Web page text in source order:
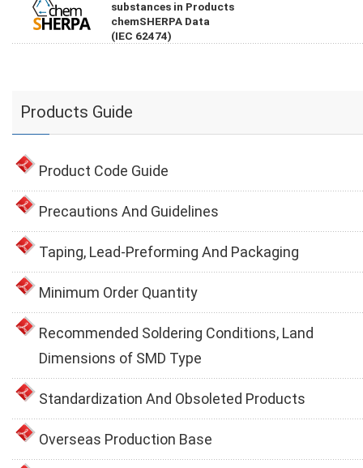
substances in Products
chemSHERPA Data
(IEC 62474)
Products Guide
Product Code Guide
Precautions And Guidelines
Taping, Lead-Preforming And Packaging
Minimum Order Quantity
Recommended Soldering Conditions, Land
Dimensions of SMD Type
Standardization And Obsoleted Products
Overseas Production Base